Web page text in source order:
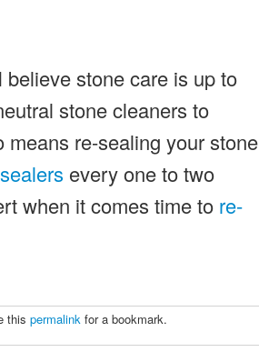
believe stone care is up to
stone cleaners to
means re-sealing your stone
every one to two
when it comes time to re-
thispermalink for a bookmark.